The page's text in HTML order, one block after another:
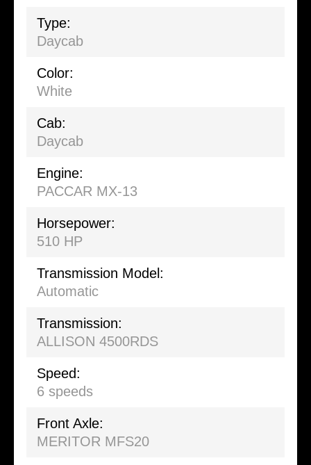
Type:
Daycab
Color:
White
Cab:
Daycab
Engine:
PACCAR MX-13
Horsepower:
510 HP
Transmission Model:
Automatic
Transmission:
ALLISON 4500RDS
Speed:
6 speeds
Front Axle:
MERITOR MFS20